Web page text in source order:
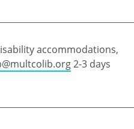
accommodations,
2-3 days